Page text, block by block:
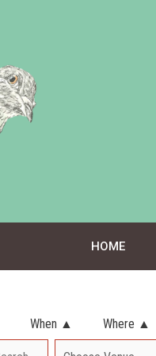
HOME
When ▲ Where ▲